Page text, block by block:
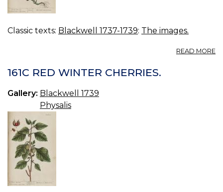
Classic texts: Blackwell 1737-1739: The images.
READ MORE
161C RED WINTER CHERRIES.
Gallery: Blackwell 1739
Physalis